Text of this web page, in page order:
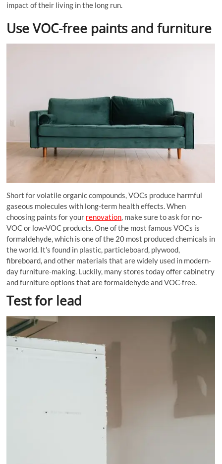
impact of their living in the long run.
Use VOC-free paints and furniture
Short for volatile organic compounds, VOCs produce harmful
gaseous molecules with long-term health effects. When
choosing paints for your renovation, make sure to ask for no-
VOC or low-VOC products. One of the most famous VOCs is
formaldehyde, which is one of the 20 most produced chemicals in
the world. It’s found in plastic, particleboard, plywood,
fibreboard, and other materials that are widely used in modern-
day furniture-making. Luckily, many stores today offer cabinetry
and furniture options that are formaldehyde and VOC-free.
Test for lead